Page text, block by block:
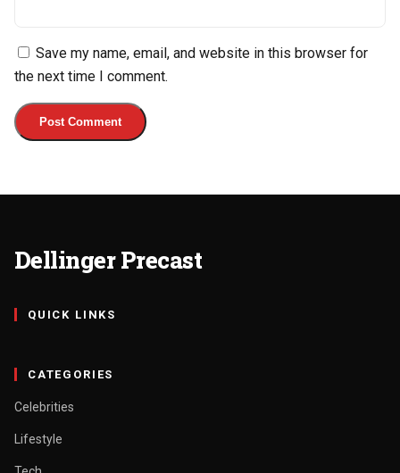
Save my name, email, and website in this browser for
the next time I comment.
Dellinger Precast
QUICK LINKS
CATEGORIES
Celebrities
Lifestyle